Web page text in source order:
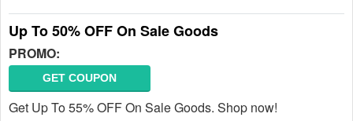
Up To 50% OFF On Sale Goods
PROMO:
GET COUPON
Get Up To 55% OFF On Sale Goods. Shop now!